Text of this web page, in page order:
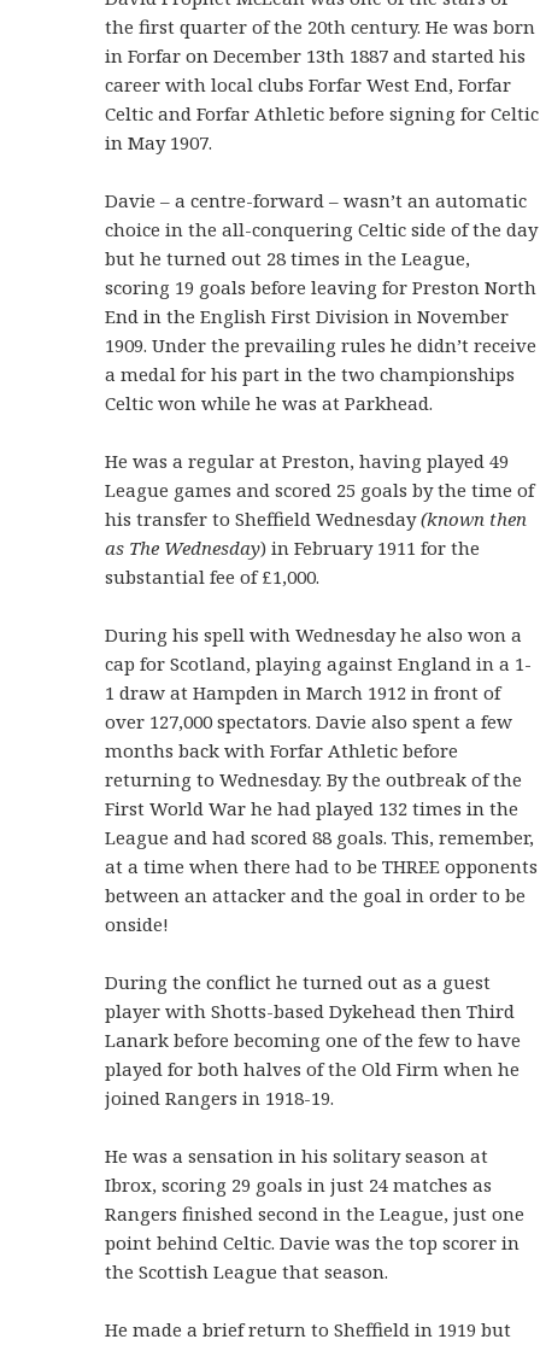
the first quarter of the 20th century. He was born
in Forfar on December 13th 1887 and started his
career with local clubs Forfar West End, Forfar
Celtic and Forfar Athletic before signing for Celtic
in May 1907.
Davie – a centre-forward – wasn’t an automatic
choice in the all-conquering Celtic side of the day
but he turned out 28 times in the League,
scoring 19 goals before leaving for Preston North
End in the English First Division in November
1909. Under the prevailing rules he didn’t receive
a medal for his part in the two championships
Celtic won while he was at Parkhead.
He was a regular at Preston, having played 49
League games and scored 25 goals by the time of
his transfer to Sheffield Wednesday(known then
as The Wednesday) in February 1911 for the
substantial fee of £1,000.
During his spell with Wednesday he also won a
cap for Scotland, playing against England in a 1-
1 draw at Hampden in March 1912 in front of
over 127,000 spectators. Davie also spent a few
months back with Forfar Athletic before
returning to Wednesday. By the outbreak of the
First World War he had played 132 times in the
League and had scored 88 goals. This, remember,
at a time when there had to be THREE opponents
between an attacker and the goal in order to be
onside!
During the conflict he turned out as a guest
player with Shotts-based Dykehead then Third
Lanark before becoming one of the few to have
played for both halves of the Old Firm when he
joined Rangers in 1918-19.
He was a sensation in his solitary season at
Ibrox, scoring 29 goals in just 24 matches as
Rangers finished second in the League, just one
point behind Celtic. Davie was the top scorer in
the Scottish League that season.
He made a brief return to Sheffield in 1919 but